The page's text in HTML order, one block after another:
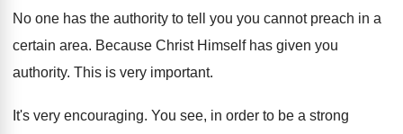
No one has the authority to tell you you cannot preach in a
certain area. Because Christ Himself has given you
authority. This is very important.
It's very encouraging. You see, in order to be a strong